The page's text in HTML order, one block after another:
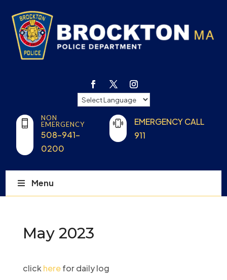
NON
EMERGENCY
508-941-
0200
EMERGENCY CALL
911
Menu
May 2023
click herefor daily log